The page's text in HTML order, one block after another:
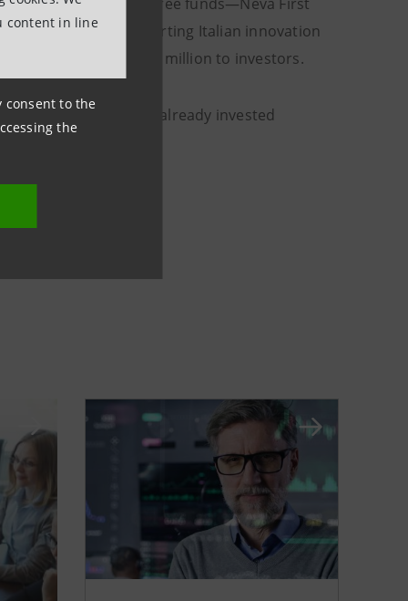
content in line
consent to the
the
and Fondo Sei (supporting Italian innovation
around €13 million to investors.
the company has already invested